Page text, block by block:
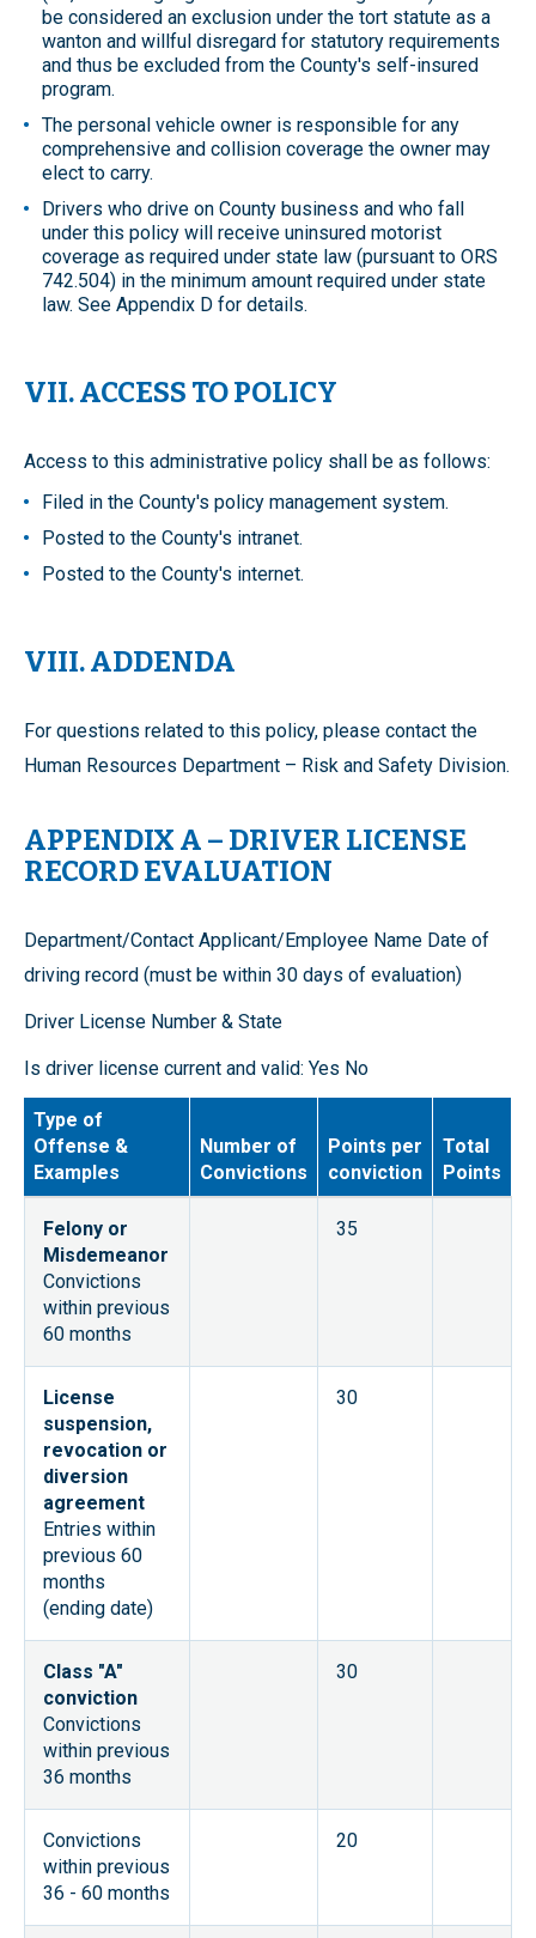
be considered an exclusion under the tort statute as a
wanton and willful disregard for statutory requirements
and thus be excluded from the County's self-insured
program.
The personal vehicle owner is responsible for any
comprehensive and collision coverage the owner may
elect to carry.
Drivers who drive on County business and who fall
under this policy will receive uninsured motorist
coverage as required under state law (pursuant to ORS
742.504) in the minimum amount required under state
law. See Appendix D for details.
VII. ACCESS TO POLICY
Access to this administrative policy shall be as follows:
Filed in the County's policy management system.
Posted to the County's intranet.
Posted to the County's internet.
VIII. ADDENDA
For questions related to this policy, please contact the
Human Resources Department – Risk and Safety Division.
APPENDIX A – DRIVER LICENSE
RECORD EVALUATION
Department/Contact Applicant/Employee Name Date of
driving record (must be within 30 days of evaluation)
Driver License Number & State
Is driver license current and valid: Yes No
Type of
Offense &
Examples
Number of
Convictions
Points per
conviction
Total
Points
Felony or
Misdemeanor
Convictions
within previous
60 months
35
License
suspension,
revocation or
diversion
agreement
Entries within
previous 60
months
(ending date)
30
Class "A"
conviction
Convictions
within previous
36 months
30
Convictions
within previous
36 - 60 months
20